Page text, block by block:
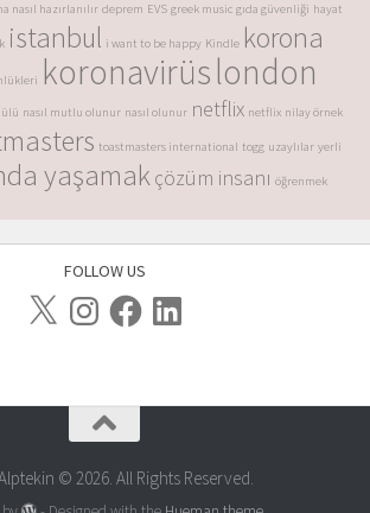
nasıl hazırlanılır deprem EVS greek music gıda güvenliği hayat
istanbul i want to be happy Kindle korona
koronavirüslondon
nasıl mutlu olunur nasıl olunur netflix netflix nilay örnek
toastmasters international togg uzaylılar yerli
yaşamakçözüm insanı öğrenmek
FOLLOW US
© 2026. All Rights Reserved.